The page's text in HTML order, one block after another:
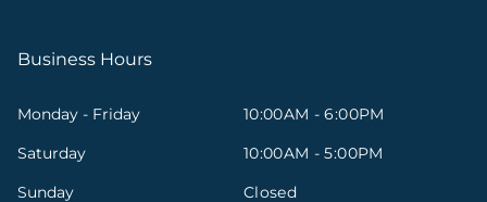
Business Hours
Monday - Friday
10:00AM - 6:00PM
Saturday
10:00AM - 5:00PM
Sunday
Closed